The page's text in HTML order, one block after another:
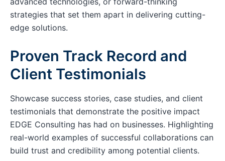
strategies that set them apart in delivering cutting-
edge solutions.
Proven Track Record and
Client Testimonials
Showcase success stories, case studies, and client
testimonials that demonstrate the positive impact
EDGE Consulting has had on businesses. Highlighting
real-world examples of successful collaborations can
build trust and credibility among potential clients.